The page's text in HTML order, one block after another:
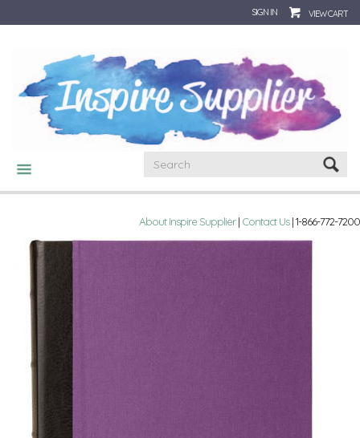
SIGN IN VIEW CART
CATEGORIES
About Inspire Supplier| Contact Us| 1-866-772-7200